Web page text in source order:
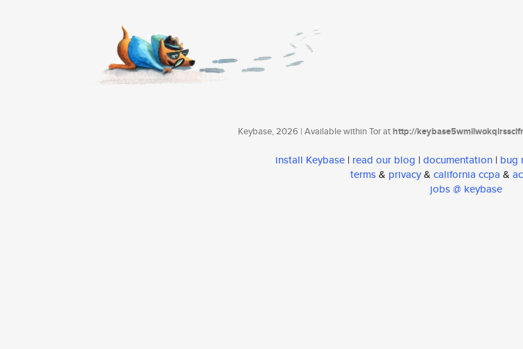
Keybase, 2026 | Available within Tor athttp://
install Keybase | read our blog | documentation | bug
terms& privacy& california ccpa &
jobs @ keybase